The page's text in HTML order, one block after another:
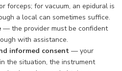
forceps; for vacuum, an epidural is
a local can sometimes suffice.
— the provider must be confident
with assistance.
informed consent — your
the situation, the instrument